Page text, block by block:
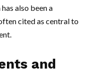
also been a
cited as central to
and